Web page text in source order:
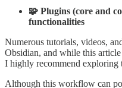
🧩 Plugins (core and
functionalities
Numerous tutorials, videos,
Obsidian, and while this
I highly recommend exploring
Although this workflow can